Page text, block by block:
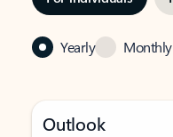
Yearly Monthly
Outlook